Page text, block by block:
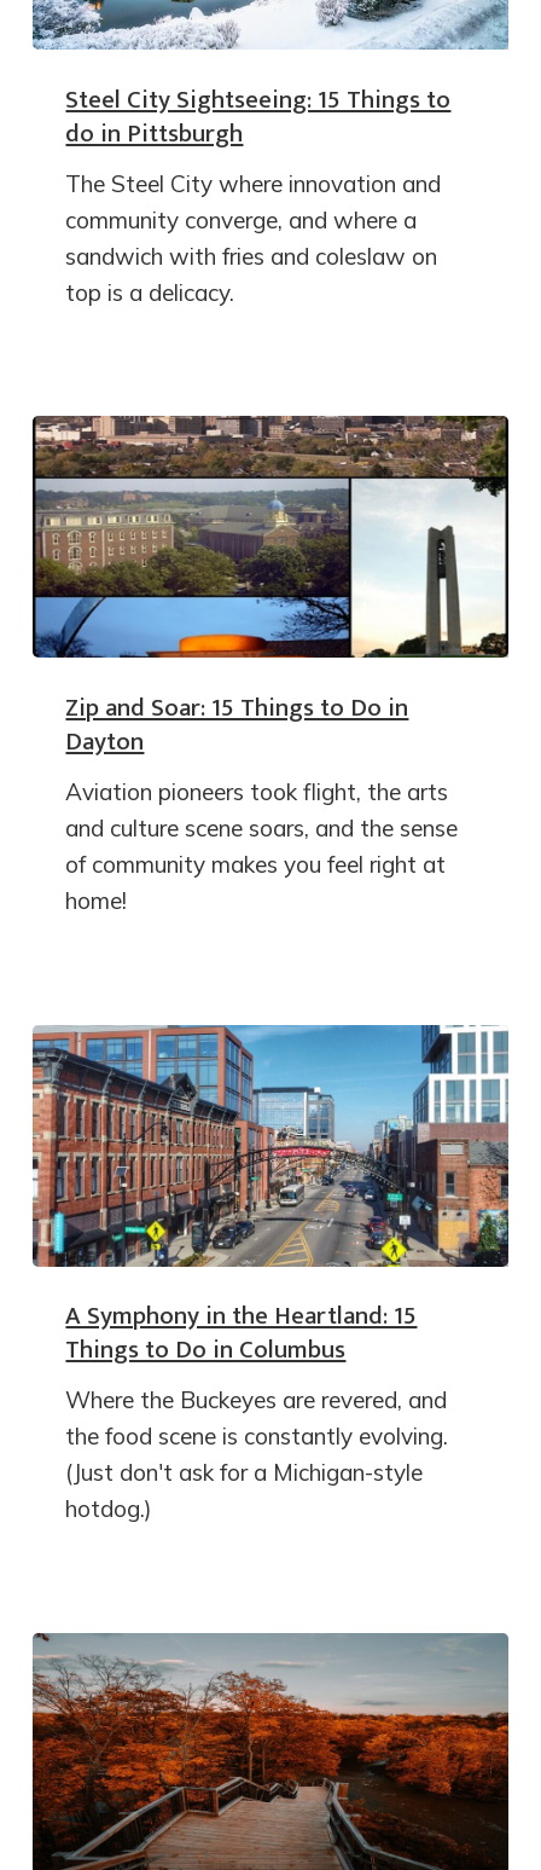
Steel City Sightseeing: 15 Things to
do in Pittsburgh
The Steel City where innovation and
community converge, and where a
sandwich with fries and coleslaw on
top is a delicacy.
Zip and Soar: 15 Things to Do in
Dayton
Aviation pioneers took flight, the arts
and culture scene soars, and the sense
of community makes you feel right at
home!
A Symphony in the Heartland: 15
Things to Do in Columbus
Where the Buckeyes are revered, and
the food scene is constantly evolving.
(Just don't ask for a Michigan-style
hotdog.)